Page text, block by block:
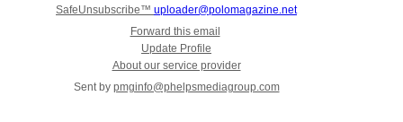
SafeUnsubscribe™ uploader@polomagazine.net
Forward this email
Update Profile
About our service provider
Sent by pmginfo@phelpsmediagroup.com